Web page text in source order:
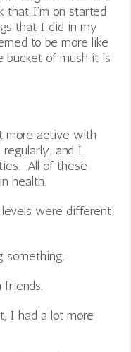
that I’m on started
that I did in my
to be more like
bucket of mush it is
more active with
and I
All of these
health.
levels were different
something.
I had a lot more